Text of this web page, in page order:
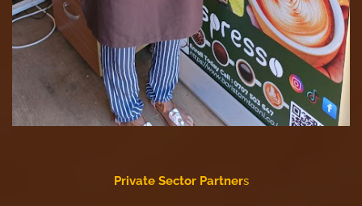
Private Sector Partners